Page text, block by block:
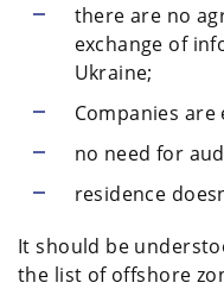
there are no
exchange of
Ukraine;
Companies
no need for
residence
It should be
the list of offshore